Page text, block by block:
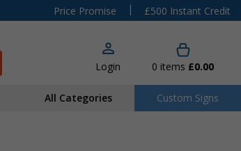
Price Promise |
£500 Instant Credit
Login 0 items £0.00
All Categories Custom Signs